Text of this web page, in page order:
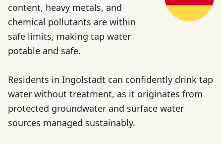
content, heavy metals, and
chemical pollutants are within
safe limits, making tap water
potable and safe.
Residents in Ingolstadt can confidently drink tap
water without treatment, as it originates from
protected groundwater and surface water
sources managed sustainably.